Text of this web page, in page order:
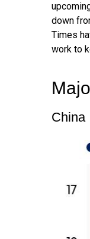
down
Times
work to
China